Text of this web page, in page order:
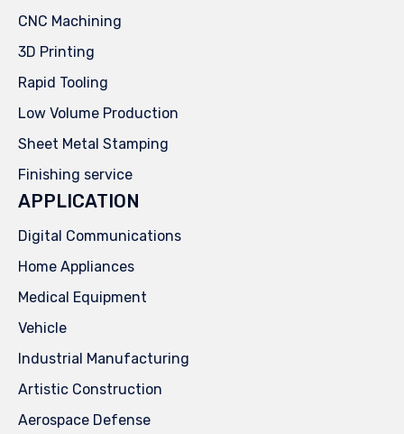
CNC Machining
3D Printing
Rapid Tooling
Low Volume Production
Sheet Metal Stamping
Finishing service
APPLICATION
Digital Communications
Home Appliances
Medical Equipment
Vehicle
Industrial Manufacturing
Artistic Construction
Aerospace Defense